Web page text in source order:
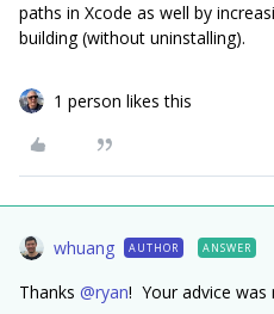
paths in Xcode as well by
building (without uninstalling).
1 person likes this
whuang AUTHOR ANSWER
Thanks @ryan! Your advice was